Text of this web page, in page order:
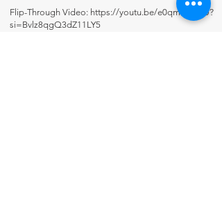
Flip-Through Video: https://youtu.be/e0qm11i6IJU?
si=Bvlz8qgQ3dZ11LY5